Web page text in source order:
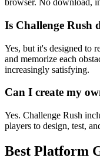
browser. No download,
Is Challenge Rush
Yes, but it's designed to
and memorize each
increasingly satisfying.
Can I create my
Yes. Challenge Rush
players to design, test,
Best Platform